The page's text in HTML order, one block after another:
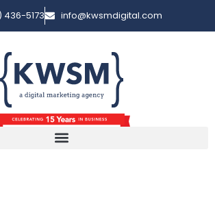
436-5173 info@kwsmdigital.com